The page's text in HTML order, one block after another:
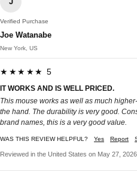
Verified Purchase
Joe Watanabe
New York, US
★★★★★ 5
IT WORKS AND IS WELL PRICED.
This mouse works as well as much
the hand. The durability is very good.
brand names, this is a very good value.
WAS THIS REVIEW HELPFUL? Yes Report
Reviewed in the United States on May 27, 2026